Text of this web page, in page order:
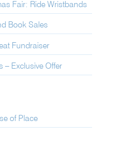
Fair: Ride Wristbands
Book Sales
Fundraiser
– Exclusive Offer
of Place